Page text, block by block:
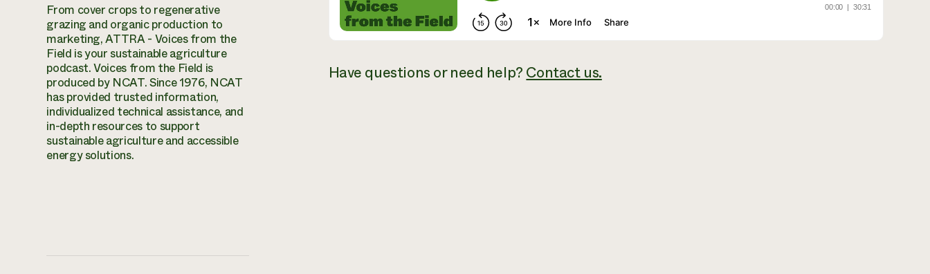
From cover crops to regenerative
grazing and organic production to
marketing, ATTRA - Voices from the
Field is your sustainable agriculture
podcast. Voices from the Field is
produced by NCAT. Since 1976, NCAT
has provided trusted information,
individualized technical assistance, and
in-depth resources to support
sustainable agriculture and accessible
energy solutions.
Have questions or need help? Contact us.